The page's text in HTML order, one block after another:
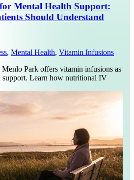
Mental Health Support:
Should Understand
, Mental Health, Vitamin Infusions
Park offers vitamin infusions as
support. Learn how nutritional IV